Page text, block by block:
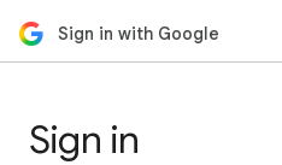
Sign in with Google
Sign in